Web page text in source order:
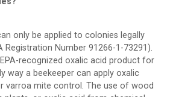
only be applied to colonies legally
Registration Number 91266-1-73291).
recognized oxalic acid product for
way a beekeeper can apply oxalic
varroa mite control. The use of wood